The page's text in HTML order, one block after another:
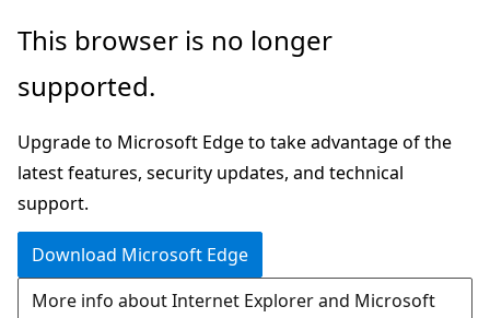
Skip
main
Skip
Ask
chat
experience
This browser is no longer
supported.
Upgrade to Microsoft Edge to take advantage of the
latest features, security updates, and technical
support.
Download Microsoft Edge
More info about Internet Explorer and Microsoft